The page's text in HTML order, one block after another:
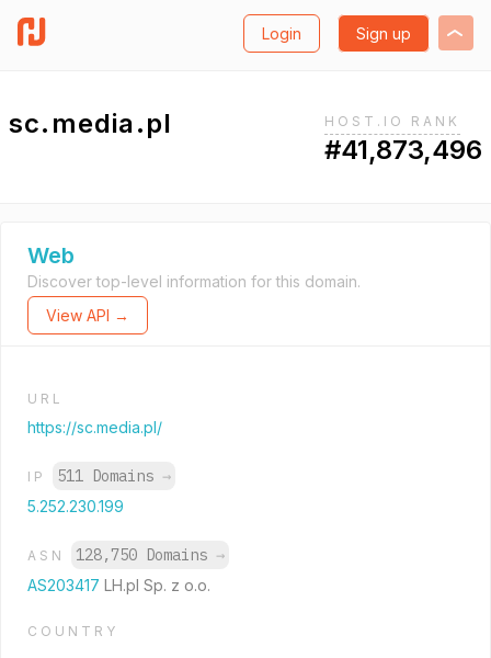
Login Sign up
sc.media.pl HOST.IO RANK
#41,873,496
Web
Discover top-level information for this domain.
View API →
URL
https://sc.media.pl/
IP 511 Domains →
5.252.230.199
ASN 128,750 Domains →
AS203417 LH.pl Sp. z o.o.
COUNTRY